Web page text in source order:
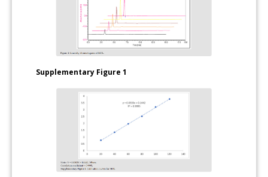
Supplementary Figure 1